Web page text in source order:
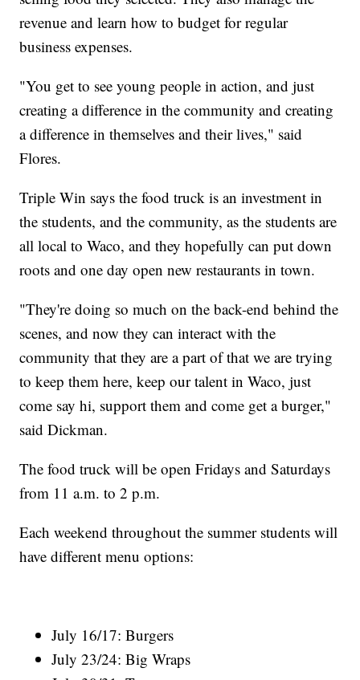
revenue and learn how to budget for regular
business expenses.
"You get to see young people in action, and just
creating a difference in the community and creating
a difference in themselves and their lives," said
Flores.
Triple Win says the food truck is an investment in
the students, and the community, as the students are
all local to Waco, and they hopefully can put down
roots and one day open new restaurants in town.
"They're doing so much on the back-end behind the
scenes, and now they can interact with the
community that they are a part of that we are trying
to keep them here, keep our talent in Waco, just
come say hi, support them and come get a burger,"
said Dickman.
The food truck will be open Fridays and Saturdays
from 11 a.m. to 2 p.m.
Each weekend throughout the summer students will
have different menu options:
July 16/17: Burgers
July 23/24: Big Wraps